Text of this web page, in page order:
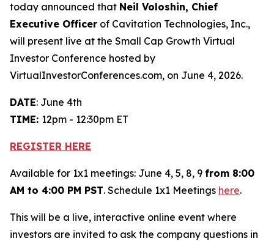
today announced that Neil Voloshin, Chief
Executive Officer of Cavitation Technologies, Inc.,
will present live at the Small Cap Growth Virtual
Investor Conference hosted by
VirtualInvestorConferences.com, on June 4, 2026.
DATE: June 4th
TIME: 12pm - 12:30pm ET
REGISTER HERE
Available for 1x1 meetings: June 4, 5, 8, 9 from 8:00
AM to 4:00 PM PST. Schedule 1x1 Meetings here.
This will be a live, interactive online event where
investors are invited to ask the company questions in